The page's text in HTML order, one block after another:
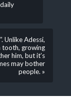
Unlike Adessi,
tooth, growing
him, but it’s
may bother
people. »